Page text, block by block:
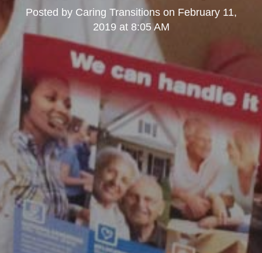
Posted by Caring Transitionson February 11,
2019 at 8:05 AM